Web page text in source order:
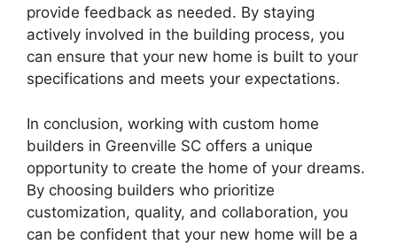
provide feedback as needed. By staying
actively involved in the building process, you
can ensure that your new home is built to your
specifications and meets your expectations.
In conclusion, working with custom home
builders in Greenville SC offers a unique
opportunity to create the home of your dreams.
By choosing builders who prioritize
customization, quality, and collaboration, you
can be confident that your new home will be a